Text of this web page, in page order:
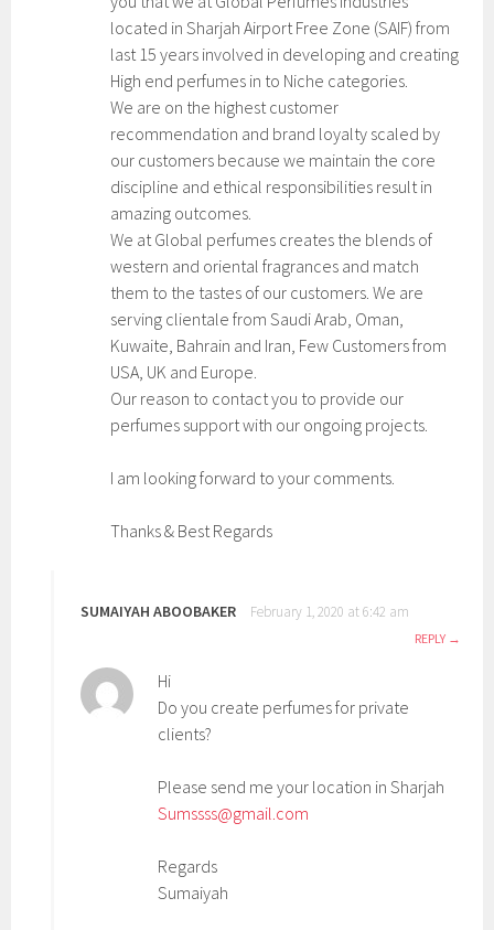
located in Sharjah Airport Free Zone (SAIF) from
last 15 years involved in developing and creating
High end perfumes in to Niche categories.
We are on the highest customer
recommendation and brand loyalty scaled by
our customers because we maintain the core
discipline and ethical responsibilities result in
amazing outcomes.
We at Global perfumes creates the blends of
western and oriental fragrances and match
them to the tastes of our customers. We are
serving clientale from Saudi Arab, Oman,
Kuwaite, Bahrain and Iran, Few Customers from
USA, UK and Europe.
Our reason to contact you to provide our
perfumes support with our ongoing projects.
I am looking forward to your comments.
Thanks & Best Regards
SUMAIYAH ABOOBAKER February 1, 2020 at 6:42 am
REPLY
Hi
Do you create perfumes for private
clients?
Please send me your location in Sharjah
Sumssss@gmail.com
Regards
Sumaiyah